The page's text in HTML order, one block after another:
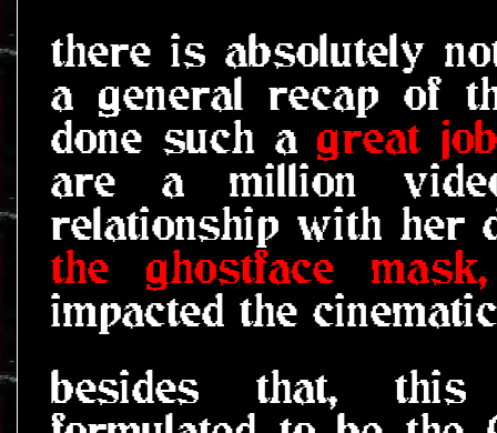
there is absolutely
a general recap of
done such agreat
are a million
relationship with her
the ghostface mask,
impacted the
besides that,